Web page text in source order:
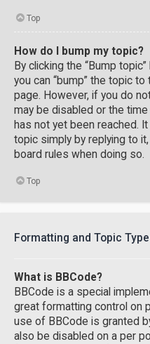
Top
How do I bump my topic?
By clicking the “Bump
you can “bump” the topic
page. However, if you do
may be disabled or the
has not yet been reached.
topic simply by replying to
board rules when doing so.
Top
Formatting and Topic
What is BBCode?
BBCode is a special
great formatting control on
use of BBCode is granted
also be disabled on a per